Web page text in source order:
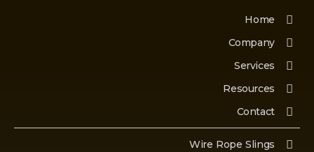
Home
Company
Services
Resources
Contact
Wire Rope Slings